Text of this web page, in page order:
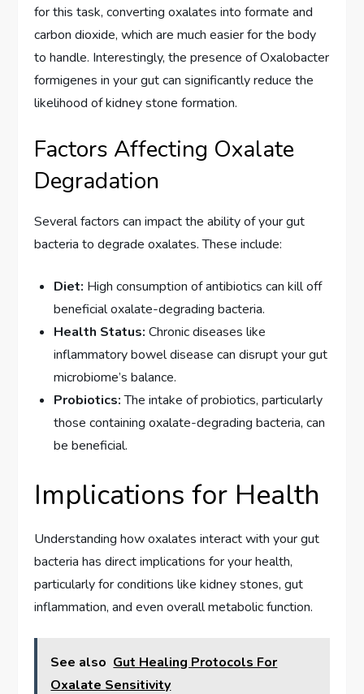
for this task, converting oxalates into formate and
carbon dioxide, which are much easier for the body
to handle. Interestingly, the presence of Oxalobacter
formigenes in your gut can significantly reduce the
likelihood of kidney stone formation.
Factors Affecting Oxalate
Degradation
Several factors can impact the ability of your gut
bacteria to degrade oxalates. These include:
Diet: High consumption of antibiotics can kill off
beneficial oxalate-degrading bacteria.
Health Status: Chronic diseases like
inflammatory bowel disease can disrupt your gut
microbiome’s balance.
Probiotics:The intake of probiotics, particularly
those containing oxalate-degrading bacteria, can
be beneficial.
Implications for Health
Understanding how oxalates interact with your gut
bacteria has direct implications for your health,
particularly for conditions like kidney stones, gut
inflammation, and even overall metabolic function.
See also Gut Healing Protocols For
Oxalate Sensitivity